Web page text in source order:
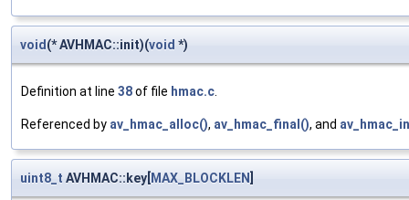
void(* AVHMAC::init)(void *)
Definition at line 38of file hmac.c.
Referenced by av_hmac_alloc(), av_hmac_final(), and
uint8_t AVHMAC::key[MAX_BLOCKLEN]